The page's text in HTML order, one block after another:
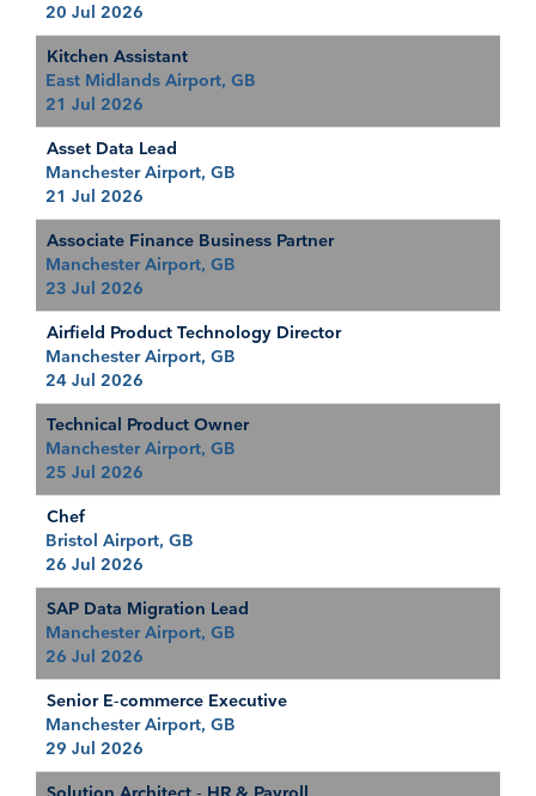
20 Jul 2026
Kitchen Assistant
East Midlands Airport, GB
21 Jul 2026
Asset Data Lead
Manchester Airport, GB
21 Jul 2026
Associate Finance Business Partner
Manchester Airport, GB
23 Jul 2026
Airfield Product Technology Director
Manchester Airport, GB
24 Jul 2026
Technical Product Owner
Manchester Airport, GB
25 Jul 2026
Chef
Bristol Airport, GB
26 Jul 2026
SAP Data Migration Lead
Manchester Airport, GB
26 Jul 2026
Senior E-commerce Executive
Manchester Airport, GB
29 Jul 2026